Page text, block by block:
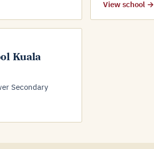
View school →
Kuala
Secondary